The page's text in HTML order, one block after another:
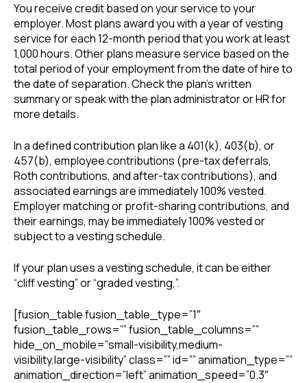
You receive credit based on your service to your
employer. Most plans award you with a year of vesting
service for each 12-month period that you work at least
1,000 hours. Other plans measure service based on the
total period of your employment from the date of hire to
the date of separation. Check the plan’s written
summary or speak with the plan administrator or HR for
more details.
In a defined contribution plan like a 401(k), 403(b), or
457(b), employee contributions (pre-tax deferrals,
Roth contributions, and after-tax contributions), and
associated earnings are immediately 100% vested.
Employer matching or profit-sharing contributions, and
their earnings, may be immediately 100% vested or
subject to a vesting schedule.
If your plan uses a vesting schedule, it can be either
“cliff vesting” or “graded vesting,”.
[fusion_table fusion_table_type=”1″
fusion_table_rows=”” fusion_table_columns=””
hide_on_mobile=”small-visibility,medium-
visibility,large-visibility” class=”” id=”” animation_type=””
animation_direction=”left” animation_speed=”0.3″